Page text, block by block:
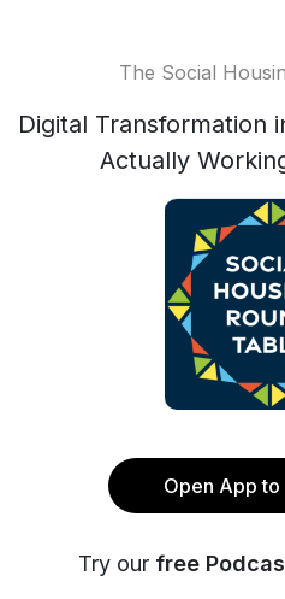
The Social
Digital Transformation
Actually
Open App
Try our free